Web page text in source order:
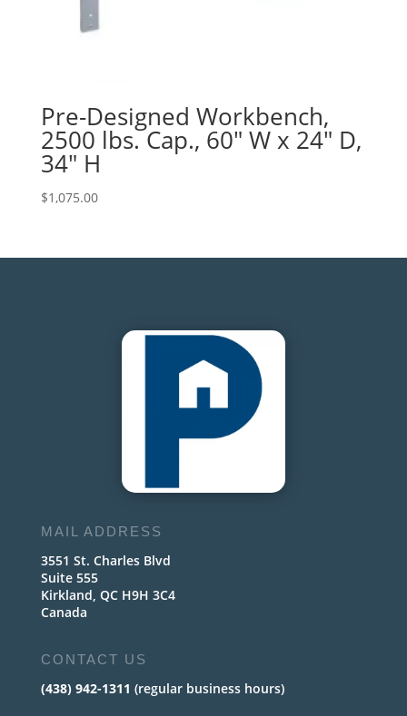
Pre-Designed Workbench,
2500 lbs. Cap., 60″ W x 24″ D,
34″ H
$1,075.00
MAIL ADDRESS
3551 St. Charles Blvd
Suite 555
Kirkland, QC H9H 3C4
Canada
CONTACT US
(438) 942-1311 (regular business hours)